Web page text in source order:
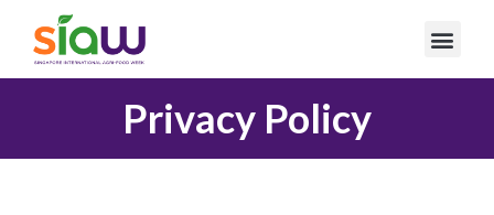
Privacy Policy